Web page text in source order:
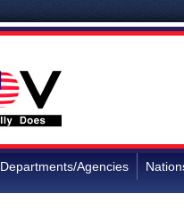
Departments/Agencies